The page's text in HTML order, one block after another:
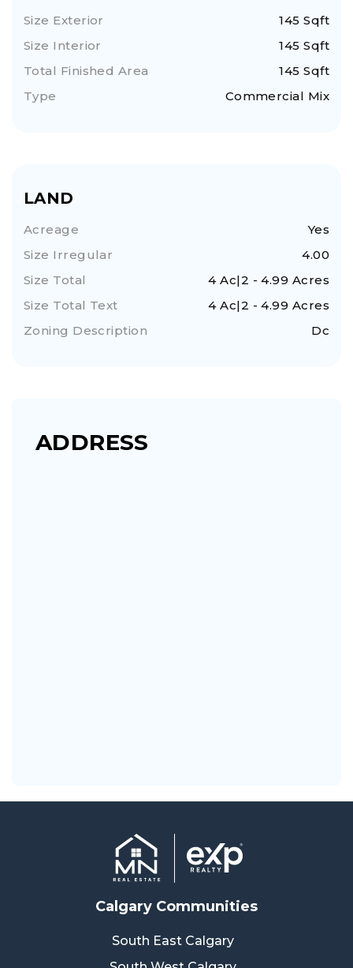
Size Exterior
145 Sqft
Size Interior
145 Sqft
Total Finished Area
145 Sqft
Type
Commercial Mix
LAND
Acreage
Yes
Size Irregular
4.00
Size Total
4 Ac|2 - 4.99 Acres
Size Total Text
4 Ac|2 - 4.99 Acres
Zoning Description
Dc
ADDRESS
Calgary Communities
South East Calgary